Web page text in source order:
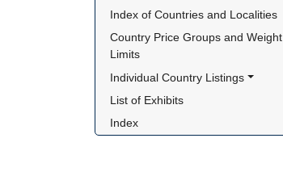
Index of Countries and Localities
Country Price Groups and Weight
Limits
Individual Country Listings
List of Exhibits
Index